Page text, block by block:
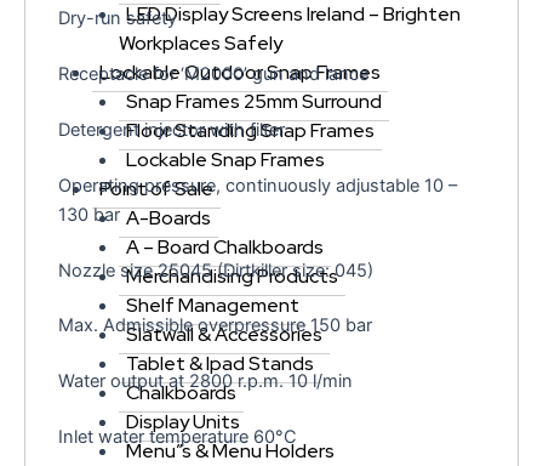
LED Display Screens Ireland – Brighten
Workplaces Safely
Lockable Outdoor Snap Frames
Snap Frames 25mm Surround
Floor Standing Snap Frames
Lockable Snap Frames
Point of Sale
A-Boards
A – Board Chalkboards
Merchandising Products
Shelf Management
Slatwall & Accessories
Tablet & Ipad Stands
Chalkboards
Display Units
Menu”s & Menu Holders
Dry-run safety
Receptacle for ‘M2000’ gun and lance
Detergent injector with filter
Operating pressure, continuously adjustable 10 –
130 bar
Nozzle size 25045 (Dirtkiller size: 045)
Max. Admissible overpressure 150 bar
Water output at 2800 r.p.m. 10 l/min
Inlet water temperature 60°C